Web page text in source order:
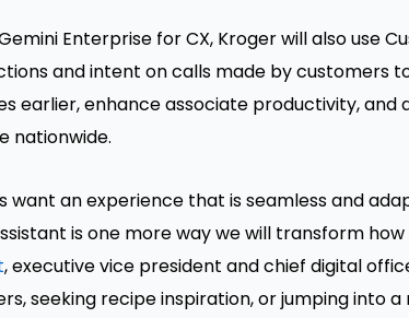
Enterprise for CX, Kroger will also use
and intent on calls made by customers
earlier, enhance associate productivity, and
nationwide.
want an experience that is seamless and
is one more way we will transform
, executive vice president and chief digital
seeking recipe inspiration, or jumping into